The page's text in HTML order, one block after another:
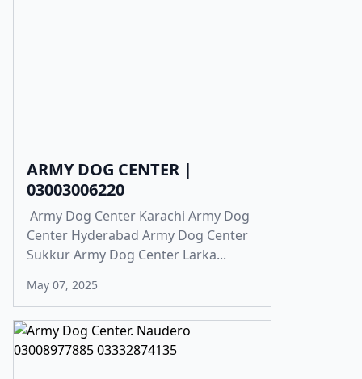
ARMY DOG CENTER |
03003006220
Army Dog Center Karachi Army Dog
Center Hyderabad Army Dog Center
Sukkur Army Dog Center Larka...
May 07, 2025